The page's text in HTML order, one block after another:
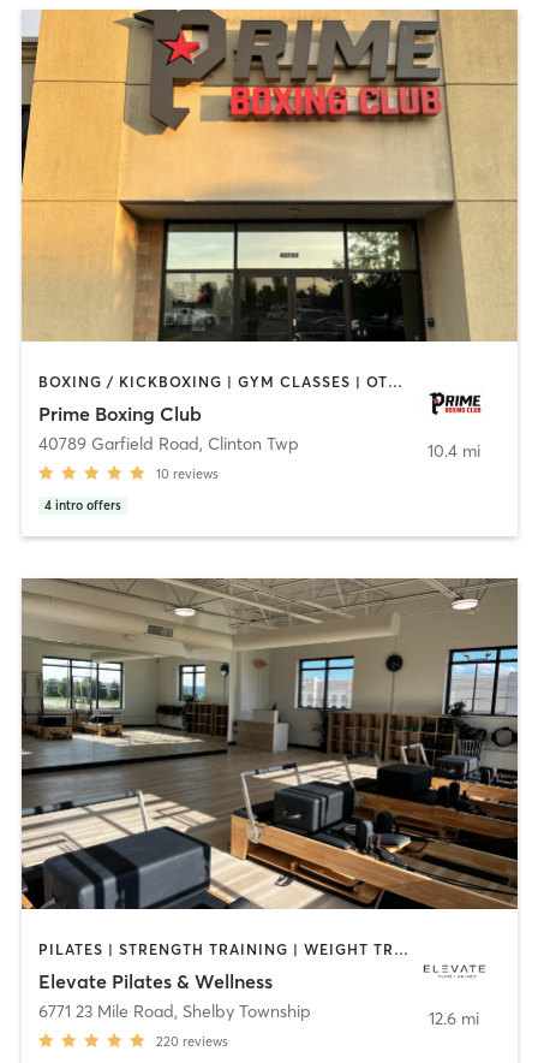
BOXING / KICKBOXING | GYM CLASSES | OTHER | PERSONAL TRAINING | STRENGTH TRAINING
Prime Boxing Club
40789 Garfield Road, Clinton Twp
10 reviews
4 intro offers
10.4 mi
PILATES | STRENGTH TRAINING | WEIGHT TRAINING
Elevate Pilates & Wellness
6771 23 Mile Road, Shelby Township
220 reviews
12.6 mi